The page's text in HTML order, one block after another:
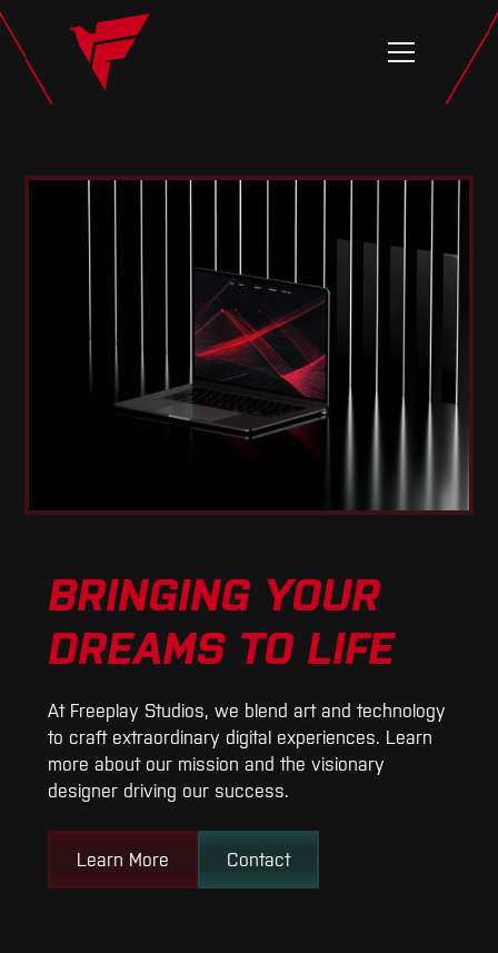
BRINGING YOUR
DREAMS TO LIFE
At Freeplay Studios, we blend art and technology
to craft extraordinary digital experiences. Learn
more about our mission and the visionary
designer driving our success.
Learn More Contact